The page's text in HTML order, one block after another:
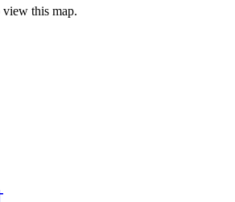
view this map.